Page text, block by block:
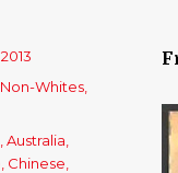
Non-Whites
,Australia
Chinese